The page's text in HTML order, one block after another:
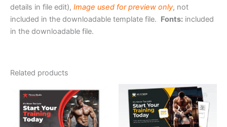
details in file edit), Image used for preview only, not
included in the downloadable template file. Fonts: included
in the downloadable file.
Related products